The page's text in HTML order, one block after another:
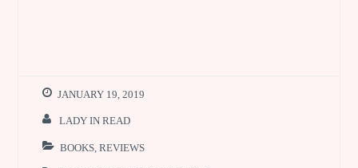
JANUARY 19, 2019
LADY IN READ
BOOKS ,REVIEWS